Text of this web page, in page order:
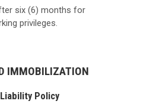
six (6) months for
privileges.
IMMOBILIZATION
Policy